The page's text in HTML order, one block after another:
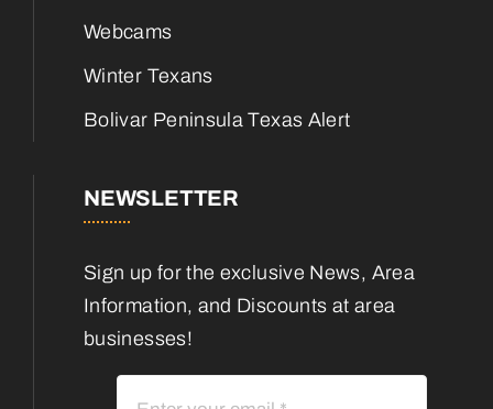
Webcams
Winter Texans
Bolivar Peninsula Texas Alert
NEWSLETTER
Sign up for the exclusive News, Area
Information, and Discounts at area
businesses!